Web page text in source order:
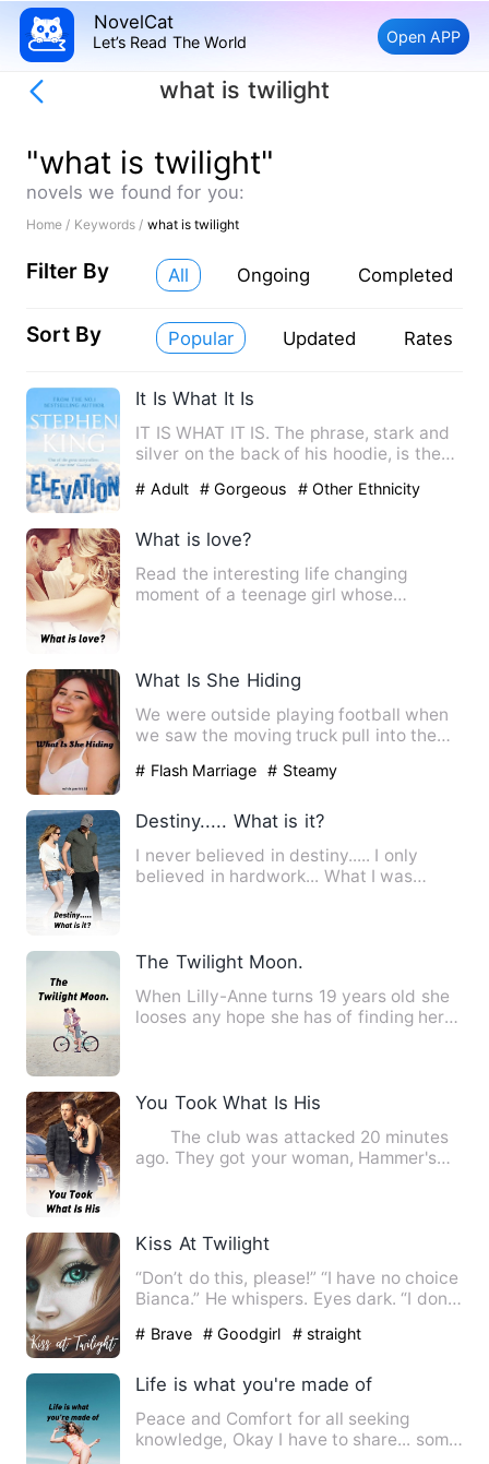
NovelCat
Let’s Read The World Open APP
what is twilight
"what is twilight"
novels we found for you:
Home / Keywords / what is twilight
Filter By All Ongoing Completed
Sort By Popular Updated Rates
It Is What It Is
IT IS WHAT IT IS. The phrase, stark and
silver on the back of his hoodie, is the
# Adult # Gorgeous # Other Ethnicity
What is love?
Read the interesting life changing
moment of a teenage girl whose
What Is She Hiding
We were outside playing football when
we saw the moving truck pull into the
# Flash Marriage # Steamy
Destiny..... What is it?
I never believed in destiny..... I only
believed in hardwork... What I was
The Twilight Moon.
When Lilly-Anne turns 19 years old she
looses any hope she has of finding her
You Took What Is His
The club was attacked 20 minutes
ago. They got your woman, Hammer's
Kiss At Twilight
“Don’t do this, please!” “I have no choice
Bianca.” He whispers. Eyes dark. “I don’t
# Brave # Goodgirl # straight
Life is what you're made of
Peace and Comfort for all seeking
knowledge, Okay I have to share... some